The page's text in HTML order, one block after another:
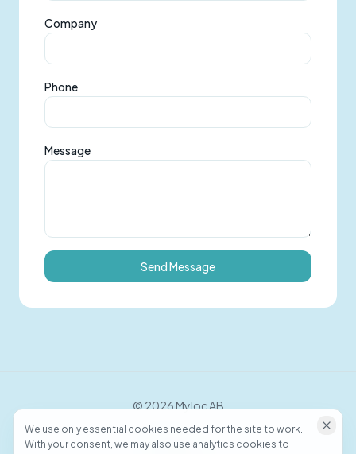
We use only essential cookies needed for the site to work.
With your consent, we may also use analytics cookies to
Company
Phone
Message
Send Message
© 2026Myloc AB